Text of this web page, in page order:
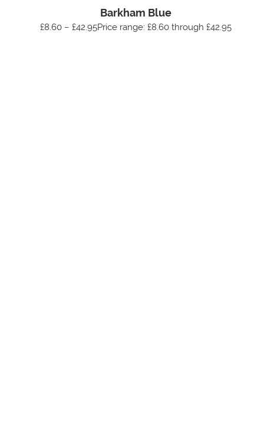
Barkham Blue
£8.60 – £42.95Price range: £8.60 through £42.95